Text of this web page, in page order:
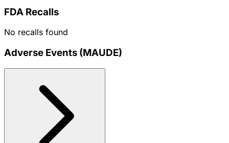
FDA Recalls
No recalls found
Adverse Events (MAUDE)